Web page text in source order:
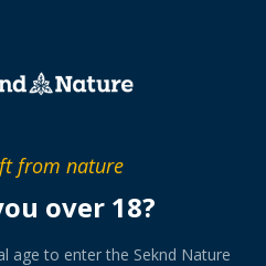
from nature
over 18?
age to enter the Seknd Nature
at preferential